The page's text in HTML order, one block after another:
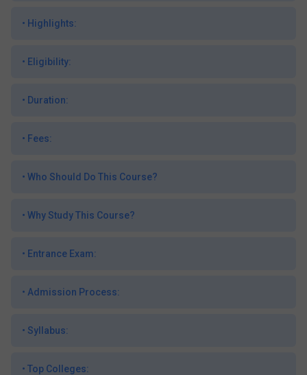
• Highlights:
• Eligibility:
• Duration:
• Fees:
• Who Should Do This Course?
• Why Study This Course?
• Entrance Exam:
• Admission Process:
• Syllabus:
• Top Colleges: